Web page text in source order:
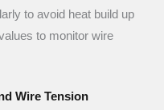
to avoid heat build up
to monitor wire
Wire Tension